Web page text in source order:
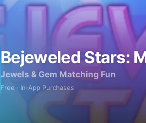
Bejeweled Stars:
Jewels & Gem Matching Fun
Free · In‑App Purchases